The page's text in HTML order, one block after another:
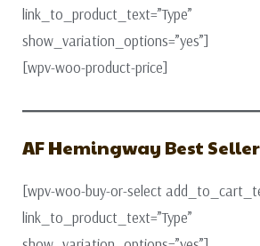
link_to_product_text=”Type”
show_variation_options=”yes”]
[wpv-woo-product-price]
AF Hemingway Best Seller
[wpv-woo-buy-or-select
link_to_product_text=”Type”